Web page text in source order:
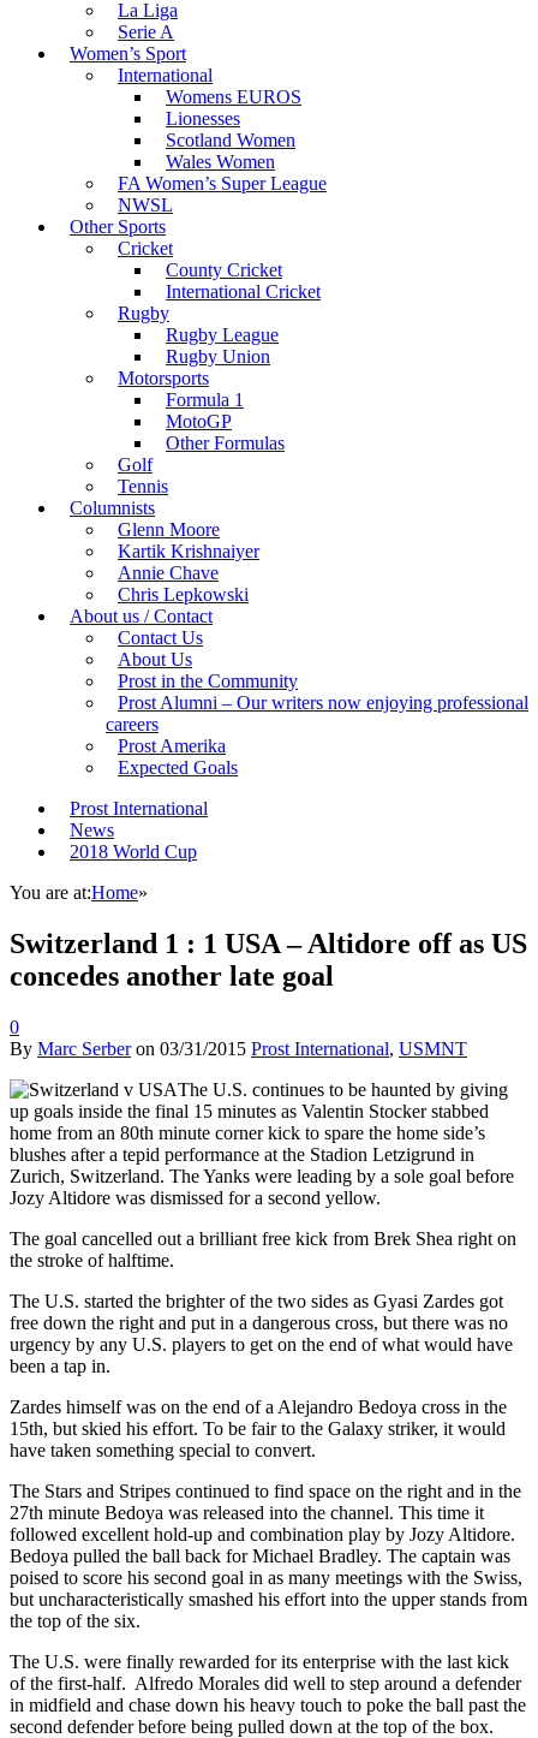
La Liga
Serie A
Women’s Sport
International
Womens EUROS
Lionesses
Scotland Women
Wales Women
FA Women’s Super League
NWSL
Other Sports
Cricket
County Cricket
International Cricket
Rugby
Rugby League
Rugby Union
Motorsports
Formula 1
MotoGP
Other Formulas
Golf
Tennis
Columnists
Glenn Moore
Kartik Krishnaiyer
Annie Chave
Chris Lepkowski
About us / Contact
Contact Us
About Us
Prost in the Community
Prost Alumni – Our writers now enjoying professional
careers
Prost Amerika
Expected Goals
Prost International
News
2018 World Cup
You are at:Home»
Switzerland 1 : 1 USA – Altidore off as US
concedes another late goal
0
By Marc Serber on 03/31/2015 Prost International, USMNT
The U.S. continues to be haunted by giving
up goals inside the final 15 minutes as Valentin Stocker stabbed
home from an 80th minute corner kick to spare the home side’s
blushes after a tepid performance at the Stadion Letzigrund in
Zurich, Switzerland. The Yanks were leading by a sole goal before
Jozy Altidore was dismissed for a second yellow.
The goal cancelled out a brilliant free kick from Brek Shea right on
the stroke of halftime.
The U.S. started the brighter of the two sides as Gyasi Zardes got
free down the right and put in a dangerous cross, but there was no
urgency by any U.S. players to get on the end of what would have
been a tap in.
Zardes himself was on the end of a Alejandro Bedoya cross in the
15th, but skied his effort. To be fair to the Galaxy striker, it would
have taken something special to convert.
The Stars and Stripes continued to find space on the right and in the
27th minute Bedoya was released into the channel. This time it
followed excellent hold-up and combination play by Jozy Altidore.
Bedoya pulled the ball back for Michael Bradley. The captain was
poised to score his second goal in as many meetings with the Swiss,
but uncharacteristically smashed his effort into the upper stands from
the top of the six.
The U.S. were finally rewarded for its enterprise with the last kick
of the first-half. Alfredo Morales did well to step around a defender
in midfield and chase down his heavy touch to poke the ball past the
second defender before being pulled down at the top of the box.